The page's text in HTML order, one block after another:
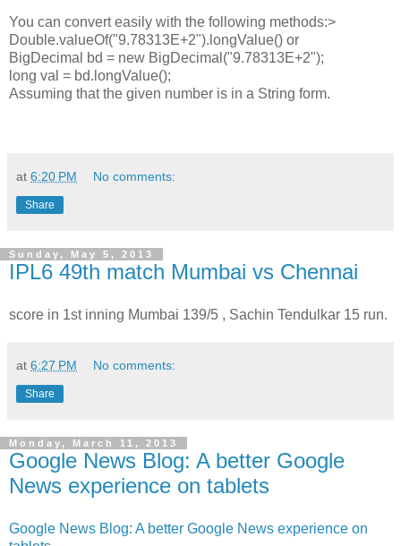
You can convert easily with the following methods:>
Double.valueOf("9.78313E+2").longValue() or
BigDecimal bd = new BigDecimal("9.78313E+2");
long val = bd.longValue();
Assuming that the given number is in a String form.
at 6:20 PM No comments:
Share
Sunday, May 5, 2013
IPL6 49th match Mumbai vs Chennai
score in 1st inning Mumbai 139/5 , Sachin Tendulkar 15 run.
at 6:27 PM No comments:
Share
Monday, March 11, 2013
Google News Blog: A better Google
News experience on tablets
Google News Blog: A better Google News experience on